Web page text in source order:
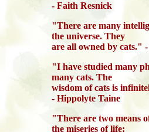
- Faith Resnick
"There are many
the universe. They
are all owned by cats."
"I have studied many
many cats. The
wisdom of cats is
- Hippolyte Taine
"There are two means
the miseries of life: